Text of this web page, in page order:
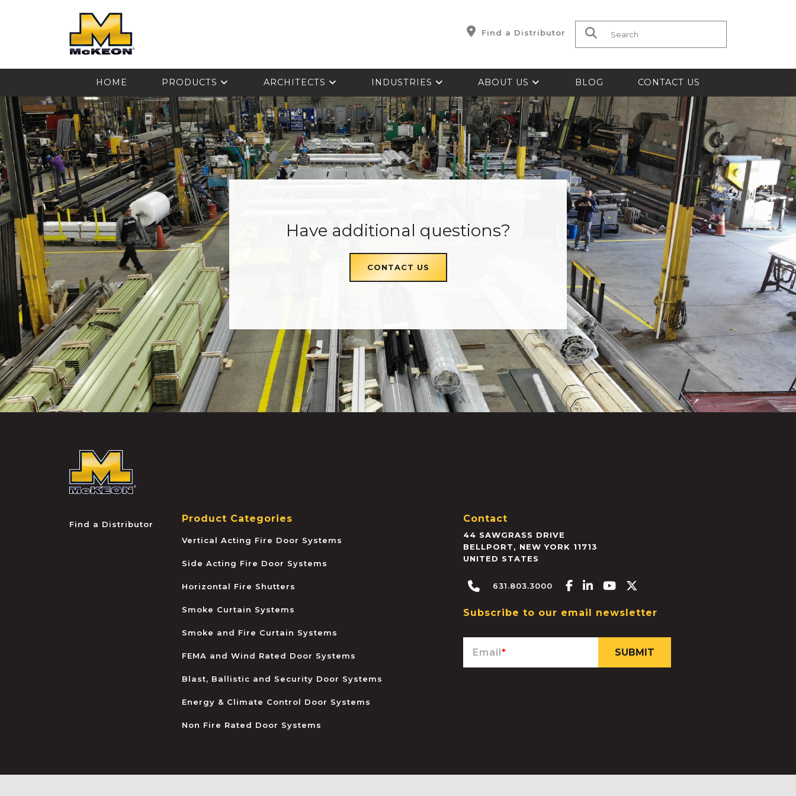
Find a Distributor Search for:
HOME PRODUCTS ARCHITECTS INDUSTRIES ABOUT US BLOG CONTACT US
Have additional questions?
CONTACT US
Find a Distributor Product Categories
Vertical Acting Fire Door Systems
Side Acting Fire Door Systems
Horizontal Fire Shutters
Smoke Curtain Systems
Smoke and Fire Curtain Systems
FEMA and Wind Rated Door Systems
Blast, Ballistic and Security Door Systems
Energy & Climate Control Door Systems
Non Fire Rated Door Systems
Contact
44 SAWGRASS DRIVE
BELLPORT, NEW YORK 11713
UNITED STATES
631.803.3000 Facebook-f
Linkedin-in
Youtube
Subscribe to our email newsletter
Email*